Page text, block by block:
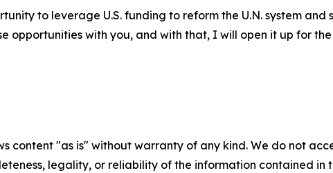
to leverage U.S. funding to reform the U.N. system
opportunities with you, and with that, I will open it up for
content "as is" without warranty of any kind. We do not
legality, or reliability of the information contained